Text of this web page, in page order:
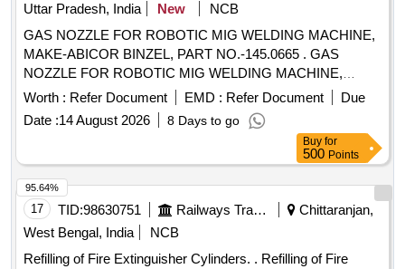
Uttar Pradesh, India
New
NCB
GAS NOZZLE FOR ROBOTIC MIG WELDING MACHINE,
MAKE-ABICOR BINZEL, PART NO.-145.0665 . GAS
NOZZLE FOR ROBOTIC MIG WELDING MACHINE,
MAKE-ABICOR BINZEL, PART NO.-145.06 65 [ Warranty
Period: 30 Months after the date of delivery ] ]
Worth : Refer Document EMD : Refer Document
Due
Date :14 August 2026 8 Days to go
Buy for
500 Points
17 TID:98630751 Railways Transport Services
Chittaranjan,
West Bengal, India
NCB
Refilling of Fire Extinguisher Cylinders. . Refilling of Fire
95.64%